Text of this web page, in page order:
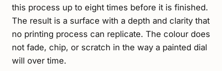
this process up to eight times before it is finished.
The result is a surface with a depth and clarity that
no printing process can replicate. The colour does
not fade, chip, or scratch in the way a painted dial
will over time.